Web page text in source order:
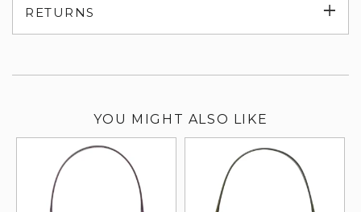
RETURNS
YOU MIGHT ALSO LIKE